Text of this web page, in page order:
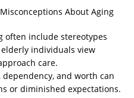
About Aging
often include stereotypes
individuals view
care.
and worth can
or diminished expectations.